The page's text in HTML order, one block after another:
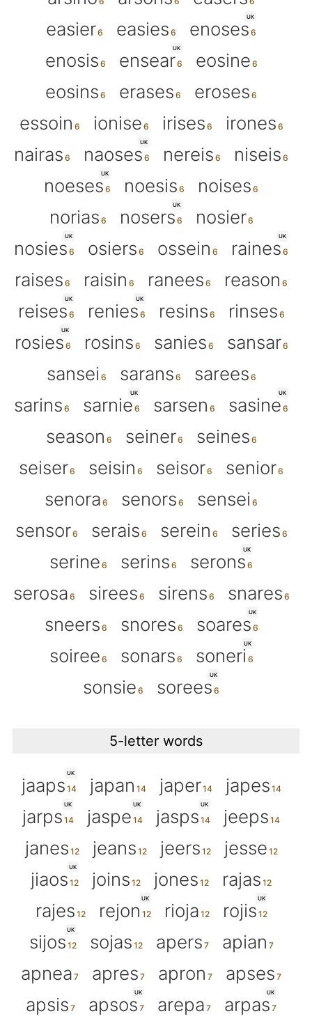
easier
easies
UK
enoses
enosis
UK
ensear
eosine
eosins
erases
eroses
essoin
ionise irises
irones
nairas
UK
naoses nereis niseis
UK
noeses noesis
noises
norias
UK
nosers nosier
UK
nosies osiers ossein
UK
raines
raises
raisin ranees reason
UK
reises
UK
renies resins rinses
UK
rosies rosins sanies
sansar
sansei
sarans
sarees
sarins
UK
sarnie sarsen
UK
sasine
season
seiner
seines
seiser
seisin seisor
senior
senora
senors
sensei
sensor
serais serein
series
serine
serins
UK
serons
serosa
sirees sirens
snares
sneers
snores
UK
soares
soiree
sonars
UK
soneri
sonsie
UK
sorees
5-letter words
UK
jaaps japan japer japes
UK
jarps
UK
jaspe
UK
jasps
jeeps
janes
jeans jeers jesse
UK
jiaos joins jones
rajas
rajes
UK
rejon rioja
UK
rojis
UK
sijos sojas apers
apian
apnea
apres apron
apses
apsis
UK
apsos arepa
UK
arpas